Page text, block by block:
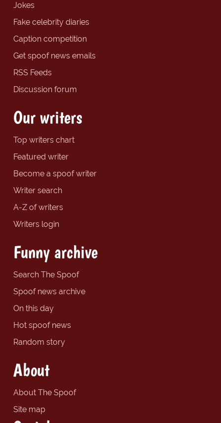
Jokes
Fake celebrity diaries
Caption competition
Get spoof news emails
RSS Feeds
Discussion forum
Our writers
Top writers chart
Featured writer
Become a spoof writer
Writer search
A-Z of writers
Writers login
Funny archive
Search The Spoof
Spoof news archive
On this day
Hot spoof news
Random story
About
About The Spoof
Site map